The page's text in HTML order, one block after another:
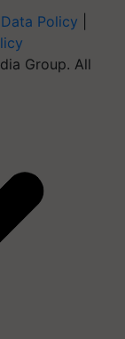
Data Policy
Group. All